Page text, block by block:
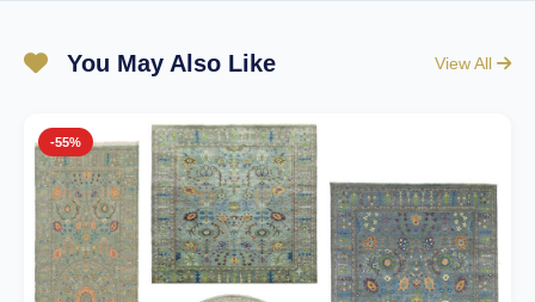
You May Also Like View All
-55%